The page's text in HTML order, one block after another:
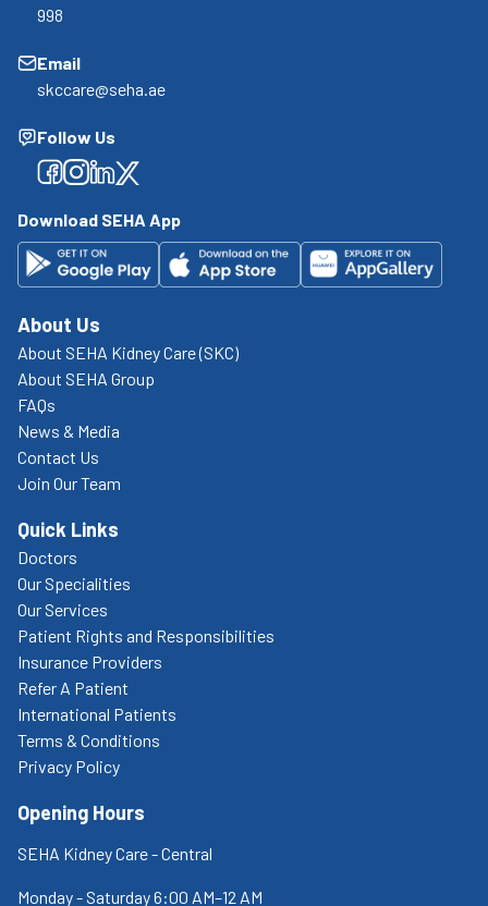
998
Email
skccare@seha.ae
Follow Us
Facebook
Facebook
Facebook
Facebook
Download SEHA App
About Us
About SEHA Kidney Care (SKC)
About SEHA Group
FAQs
News & Media
Contact Us
Join Our Team
Quick Links
Doctors
Our Specialities
Our Services
Patient Rights and Responsibilities
Insurance Providers
Refer A Patient
International Patients
Terms & Conditions
Privacy Policy
Opening Hours
SEHA Kidney Care - Central
Monday - Saturday 6:00 AM–12 AM